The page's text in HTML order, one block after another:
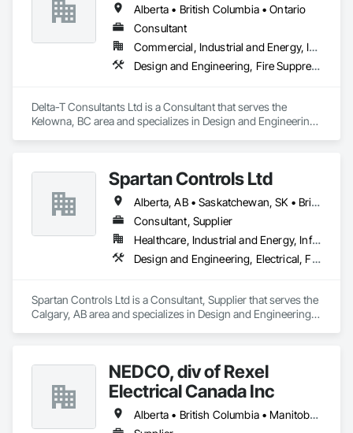
Alberta • British Columbia • Ontario
Consultant
Commercial, Industrial and Energy, Infrastructure, Institutional, Residential
Design and Engineering, Fire Suppression, Heating Ventilating and Air Conditioning HVAC, Plumbing
Delta-T Consultants Ltd is a Consultant that serves the
Kelowna, BC area and specializes in Design and Engineering,
Spartan Controls Ltd
Alberta, AB • Saskatchewan, SK • British Columbia
Consultant, Supplier
Healthcare, Industrial and Energy, Infrastructure, Institutional
Design and Engineering, Electrical, Fire Suppression, Heating Ventilating and Air Conditioning HVAC
Spartan Controls Ltd is a Consultant, Supplier that serves the
Calgary, AB area and specializes in Design and Engineering,
NEDCO, div of Rexel
Electrical Canada Inc
Alberta • British Columbia • Manitoba • Saskatchewan